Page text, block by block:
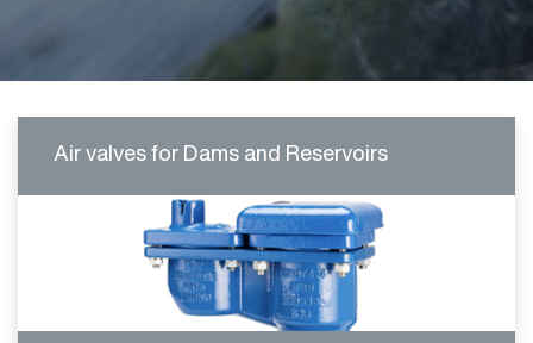
Air valves for Dams and Reservoirs